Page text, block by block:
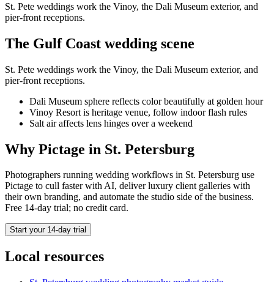
St. Pete weddings work the Vinoy, the Dali Museum exterior, and
pier-front receptions.
The Gulf Coast wedding scene
St. Pete weddings work the Vinoy, the Dali Museum exterior, and
pier-front receptions.
Dali Museum sphere reflects color beautifully at golden hour
Vinoy Resort is heritage venue, follow indoor flash rules
Salt air affects lens hinges over a weekend
Why Pictage in St. Petersburg
Photographers running wedding workflows in St. Petersburg use
Pictage to cull faster with AI, deliver luxury client galleries with
their own branding, and automate the studio side of the business.
Free 14-day trial; no credit card.
Start your 14-day trial
Local resources